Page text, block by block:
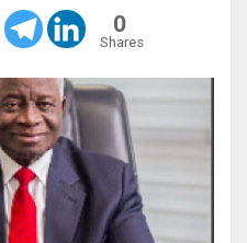
0
Shares